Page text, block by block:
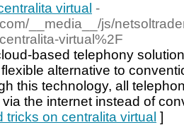
virtual -
__media__/js/
virtual%2F
based telephony
alternative to
this technology, all
the internet instead of
tricks on centralita virtual ]